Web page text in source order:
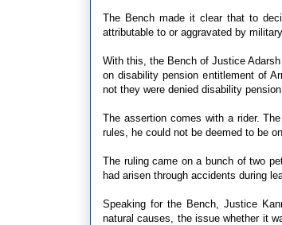
The Bench made it clear that to
attributable to or aggravated by
With this, the Bench of Justice
on disability pension entitlement of
not they were denied disability
The assertion comes with a rider.
rules, he could not be deemed to be
The ruling came on a bunch of two
had arisen through accidents during
Speaking for the Bench, Justice
natural causes, the issue whether it